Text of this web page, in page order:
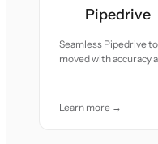
Pipedrive
Seamless Pipedrive
moved with accuracy
Learn more →